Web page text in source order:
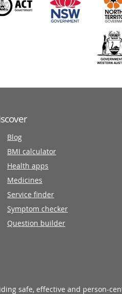
Blog
BMI calculator
Health apps
Medicines
Service finder
Symptom checker
Question builder
safe, effective and person-